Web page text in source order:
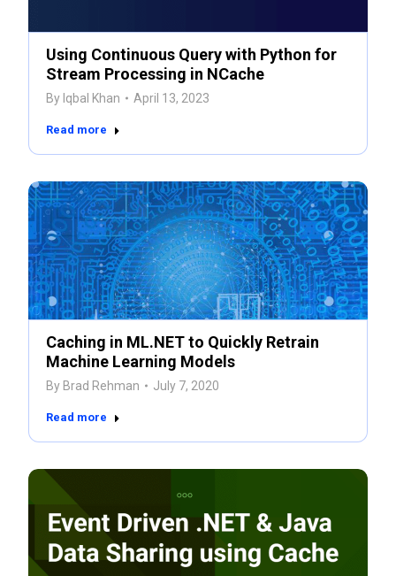
Using Continuous Query with Python for
Stream Processing in NCache
By Iqbal Khan April 13, 2023
Read more
Caching in ML.NET to Quickly Retrain
Machine Learning Models
By Brad Rehman July 7, 2020
Read more